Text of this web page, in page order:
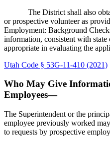
The District shall also
or prospective volunteer as
Employment: Background
information, consistent with state
appropriate in evaluating the
Utah Code § 53G-11-410 (2021)
Who May Give
Employees—
The Superintendent or the
employee previously worked
to requests by prospective